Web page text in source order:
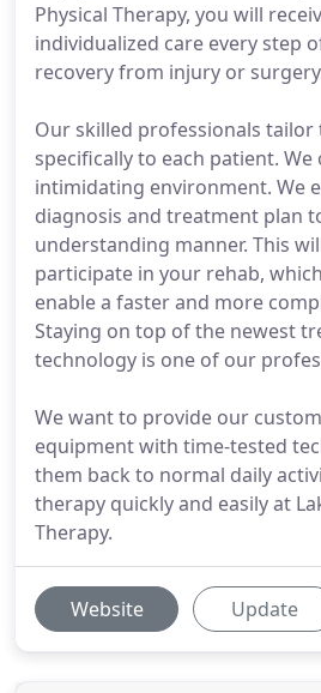
Physical Therapy, you will
individualized care every step
recovery from injury or
Our skilled professionals
specifically to each patient.
intimidating environment. We
diagnosis and treatment plan
understanding manner. This
participate in your rehab,
enable a faster and more
Staying on top of the newest
technology is one of our
We want to provide our
equipment with time-tested
them back to normal daily
therapy quickly and easily at
Therapy.
Website Update